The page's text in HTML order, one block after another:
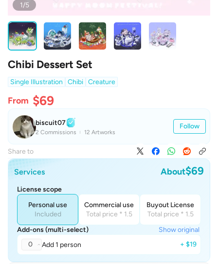
1/5
Chibi Dessert Set
Single Illustration Chibi Creature
From $69
biscuit07
2 Commissions 12 Artworks
Follow
Share to
Services About$69
License scope
Personal use
Included
Commercial use
Total price * 1.5
Buyout License
Total price * 1.5
Add-ons (multi-select)
Show original
0
Add 1 person + $19